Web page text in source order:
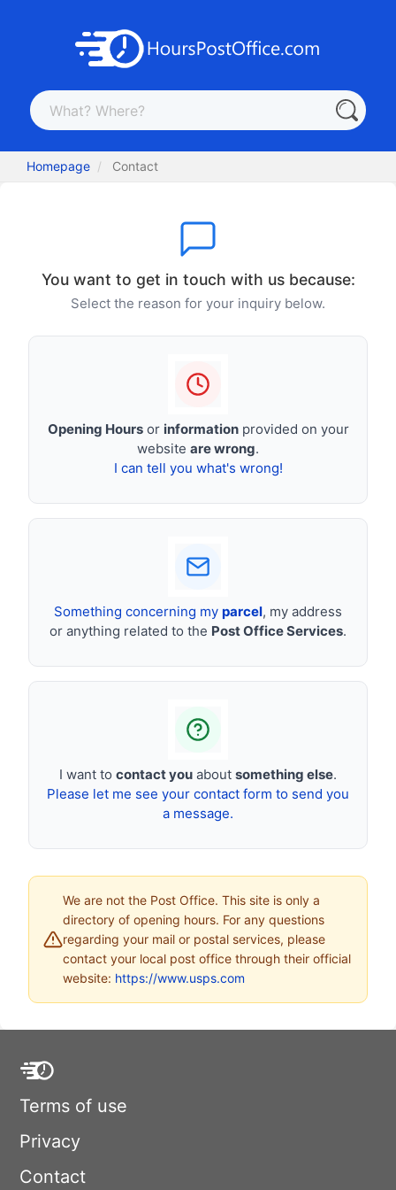
Homepage Contact
You want to get in touch with us because:
Select the reason for your inquiry below.
Opening Hoursor informationprovided on your
website are wrong.
I can tell you what's wrong!
Something concerning my parcel, my address
or anything related to the Post Office Services.
I want to contact you about something else.
Please let me see your contact form to send you
a message.
We are not the Post Office. This site is only a
directory of opening hours. For any questions
regarding your mail or postal services, please
contact your local post office through their official
website: https://www.usps.com
Terms of use
Privacy
Contact